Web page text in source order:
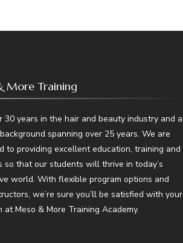
More Training
30 years in the hair and beauty industry and a
spanning over 25 years. We are
to providing excellent education, training and
so that our students will thrive in today’s
world. With flexible program options and
we’re sure you’ll be satisfied with your
at Meso & More Training Academy.